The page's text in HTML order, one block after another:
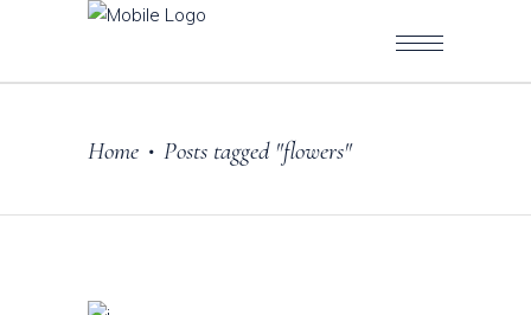
Home • Posts tagged "flowers"